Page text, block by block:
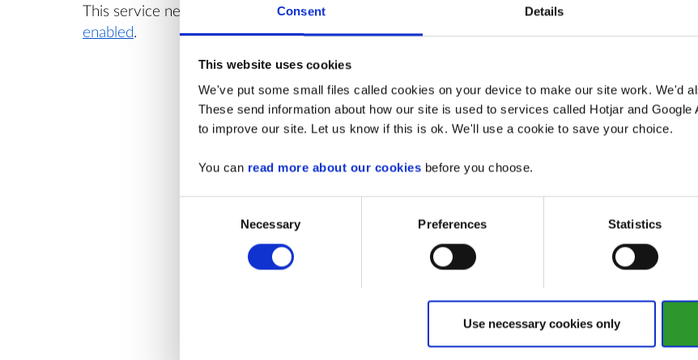
Consent Details
This website uses cookies
We've put some small files called cookies on your device to make our site work. We'd
These send information about how our site is used to services called Hotjar and
to improve our site. Let us know if this is ok. We'll use a cookie to save your choice.
You can read more about our cookies before you choose.
Necessary Preferences Statistics
Use necessary cookies only
This service needs
enabled.
You can request as many as leaflets as you
available, and complete the form for those you
Page
General advice and support
For your home
For your community